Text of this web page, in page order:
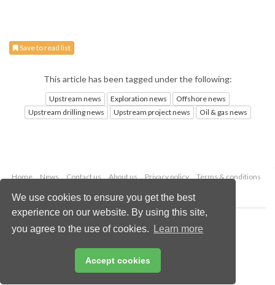
We use cookies to ensure you get the best
experience on our website. By using this site,
you agree to the use of cookies.
Learn more
Accept cookies
Save to read list
This article has been tagged under the following:
Upstream news Exploration news
Offshore news
Upstream drilling news
Upstream project news Oil & gas news
Home News Contact us About us Privacy policy
Terms & conditions
Copyright © 2026 Palladian Publications Ltd.
All rights reserved
Email:
enquiries@oilfieldtechnology.com